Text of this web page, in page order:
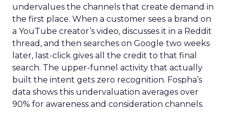
undervalues the channels that create demand in
the first place. When a customer sees a brand on
a YouTube creator’s video, discusses it in a Reddit
thread, and then searches on Google two weeks
later, last-click gives all the credit to that final
search. The upper-funnel activity that actually
built the intent gets zero recognition. Fospha’s
data shows this undervaluation averages over
90% for awareness and consideration channels.